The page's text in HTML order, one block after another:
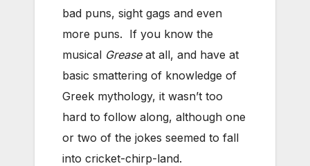
bad puns, sight gags and even
more puns. If you know the
musical Greaseat all, and have at
basic smattering of knowledge of
Greek mythology, it wasn’t too
hard to follow along, although one
or two of the jokes seemed to fall
into cricket-chirp-land.